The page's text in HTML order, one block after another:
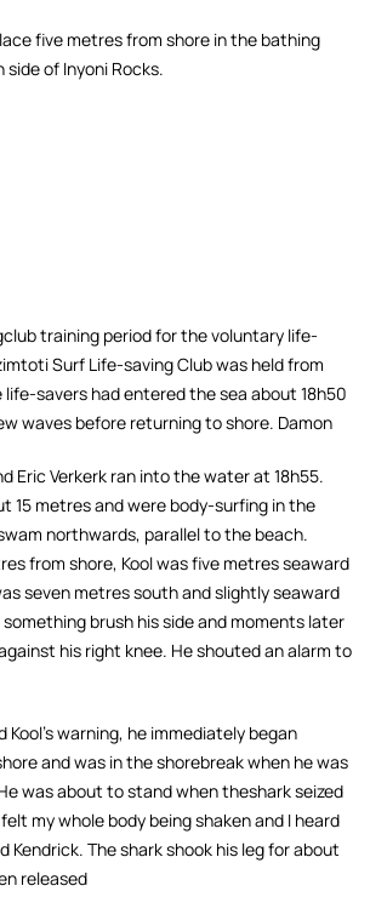
five metres from shore in the bathing
of Inyoni Rocks.
training period for the voluntary life-
Surf Life-saving Club was held from
life-savers had entered the sea about 18h50
waves before returning to shore. Damon
Eric Verkerk ran into the water at 18h55.
15 metres and were body-surfing in the
northwards, parallel to the beach.
from shore, Kool was five metres seaward
seven metres south and slightly seaward
brush his side and moments later
his right knee. He shouted an alarm to
Kool's warning, he immediately began
and was in the shorebreak when he was
was about to stand when theshark seized
my whole body being shaken and I heard
Kendrick. The shark shook his leg for about
released